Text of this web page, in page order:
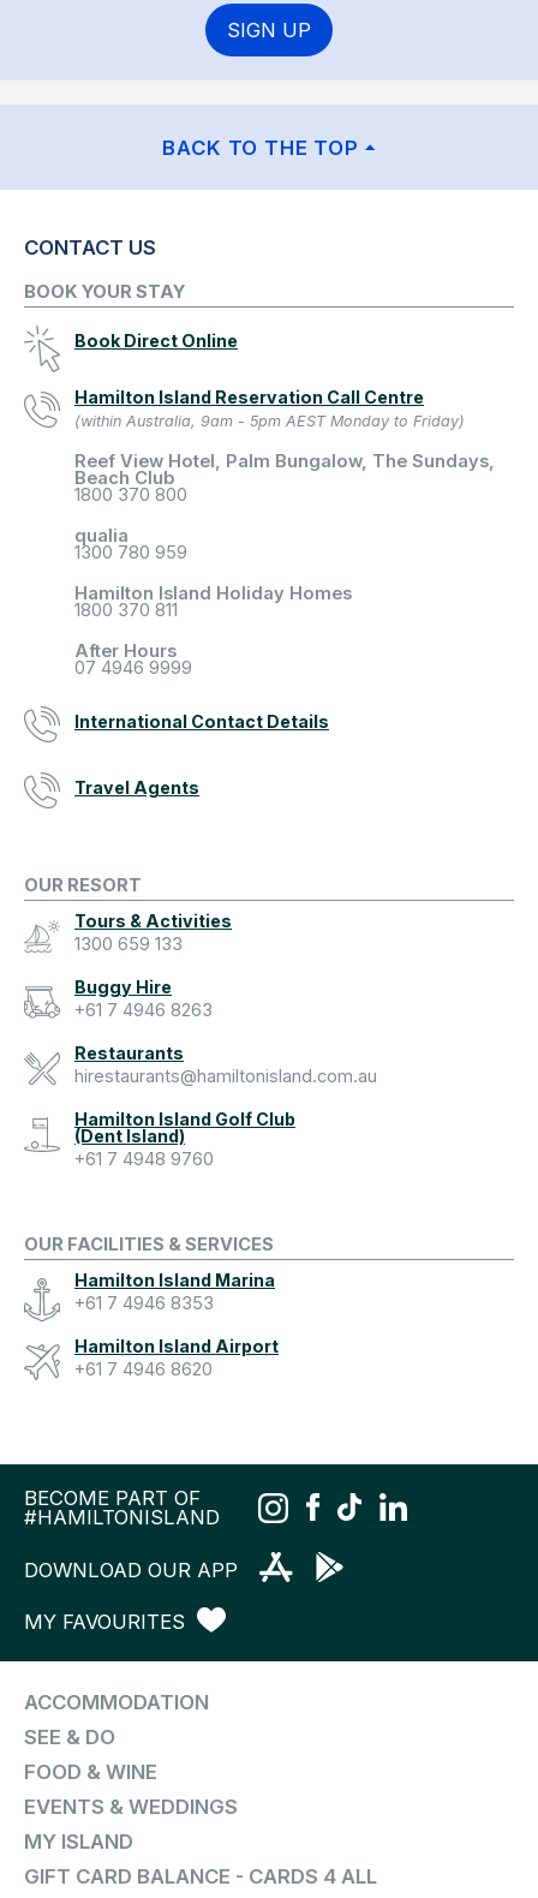
SIGN UP
BACK TO THE TOP
CONTACT US
BOOK YOUR STAY
Book Direct Online
Hamilton Island Reservation Call Centre
(within Australia, 9am - 5pm AEST Monday to Friday)
Reef View Hotel, Palm Bungalow, The Sundays,
Beach Club
1800 370 800
qualia
1300 780 959
Hamilton Island Holiday Homes
1800 370 811
After Hours
07 4946 9999
International Contact Details
Travel Agents
OUR RESORT
Tours & Activities
1300 659 133
Buggy Hire
+61 7 4946 8263
Restaurants
hirestaurants@hamiltonisland.com.au
Hamilton Island Golf Club
(Dent Island)
+61 7 4948 9760
OUR FACILITIES & SERVICES
Hamilton Island Marina
+61 7 4946 8353
Hamilton Island Airport
+61 7 4946 8620
BECOME PART OF
#HAMILTONISLAND
DOWNLOAD OUR APP
MY FAVOURITES
ACCOMMODATION
SEE & DO
FOOD & WINE
EVENTS & WEDDINGS
MY ISLAND
GIFT CARD BALANCE - CARDS 4 ALL